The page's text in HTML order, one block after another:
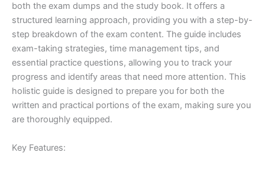
both the exam dumps and the study book. It offers a
structured learning approach, providing you with a step-by-
step breakdown of the exam content. The guide includes
exam-taking strategies, time management tips, and
essential practice questions, allowing you to track your
progress and identify areas that need more attention. This
holistic guide is designed to prepare you for both the
written and practical portions of the exam, making sure you
are thoroughly equipped.
Key Features: